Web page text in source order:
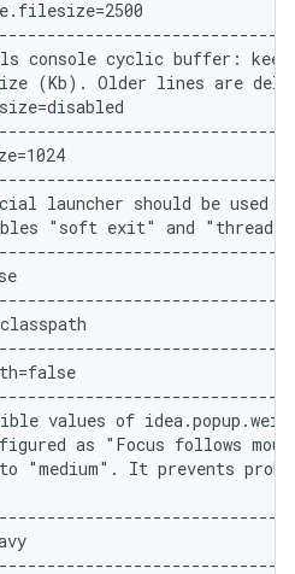
console cyclic buffer:
(Kb). Older lines are
launcher should be used
"soft exit" and "thread
values of
as "Focus follows
It prevents